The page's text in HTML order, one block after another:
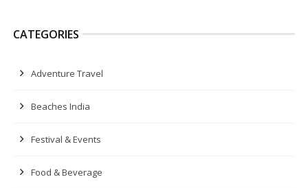
CATEGORIES
Adventure Travel
Beaches India
Festival & Events
Food & Beverage